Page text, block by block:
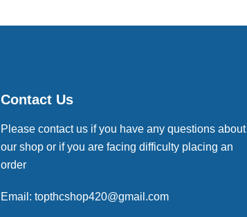
Contact Us
Please contact us if you have any questions about
our shop or if you are facing difficulty placing an
order
Email: topthcshop420@gmail.com